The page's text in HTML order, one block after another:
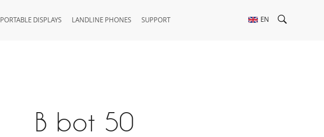
PORTABLE DISPLAYS LANDLINE PHONES SUPPORT EN
B bot 50